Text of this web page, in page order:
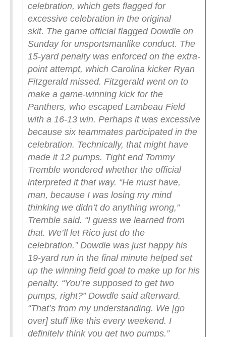
celebration, which gets flagged for
excessive celebration in the original
skit. The game official flagged Dowdle on
Sunday for unsportsmanlike conduct. The
15-yard penalty was enforced on the extra-
point attempt, which Carolina kicker Ryan
Fitzgerald missed. Fitzgerald went on to
make a game-winning kick for the
Panthers, who escaped Lambeau Field
with a 16-13 win. Perhaps it was excessive
because six teammates participated in the
celebration. Technically, that might have
made it 12 pumps. Tight end Tommy
Tremble wondered whether the official
interpreted it that way. “He must have,
man, because I was losing my mind
thinking we didn’t do anything wrong,”
Tremble said. “I guess we learned from
that. We’ll let Rico just do the
celebration.” Dowdle was just happy his
19-yard run in the final minute helped set
up the winning field goal to make up for his
penalty. “You’re supposed to get two
pumps, right?” Dowdle said afterward.
“That’s from my understanding. We [go
over] stuff like this every weekend. I
definitely think you get two pumps.”